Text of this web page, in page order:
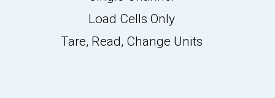
Load Cells Only
Tare, Read, Change Units